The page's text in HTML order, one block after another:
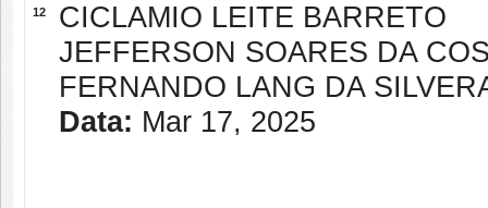
12
CICLAMIO LEITE BARRETO
JEFFERSON SOARES DA
FERNANDO LANG DA
Data: Mar 17, 2025